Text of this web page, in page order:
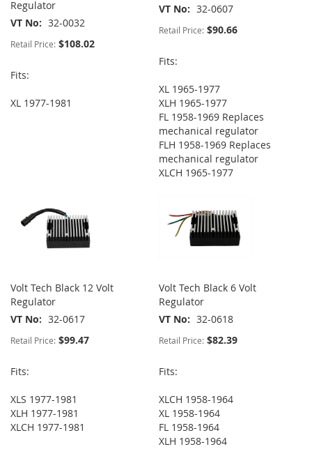
Regulator
VT No
32-0032
Retail Price: $108.02
Fits:
XL 1977-1981
VT No
32-0607
Retail Price: $90.66
Fits:
XL 1965-1977
XLH 1965-1977
FL 1958-1969 Replaces
mechanical regulator
FLH 1958-1969 Replaces
mechanical regulator
XLCH 1965-1977
Volt Tech Black 12 Volt
Regulator
VT No
32-0617
Retail Price: $99.47
Fits:
XLS 1977-1981
XLH 1977-1981
XLCH 1977-1981
Volt Tech Black 6 Volt
Regulator
VT No
32-0618
Retail Price: $82.39
Fits:
XLCH 1958-1964
XL 1958-1964
FL 1958-1964
XLH 1958-1964